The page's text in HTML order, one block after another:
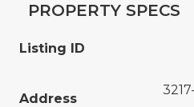
PROPERTY SPECS
Listing ID
Address